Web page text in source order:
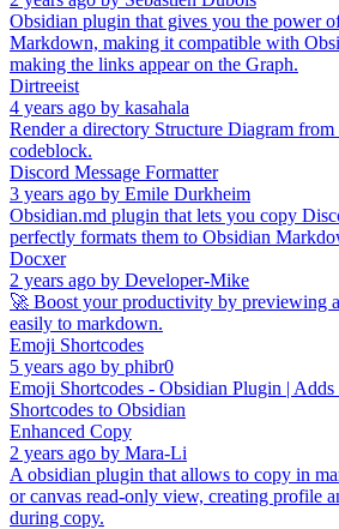
Obsidian plugin that gives you the power
Markdown, making it compatible with
making the links appear on the Graph.
Dirtreeist
4 years ago by kasahala
Render a directory Structure Diagram
codeblock.
Discord Message Formatter
3 years ago by Emile Durkheim
Obsidian.md plugin that lets you copy
perfectly formats them to Obsidian
Docxer
2 years ago by Developer-Mike
🚀 Boost your productivity by previewing
easily to markdown.
Emoji Shortcodes
5 years ago by phibr0
Emoji Shortcodes - Obsidian Plugin |
Shortcodes to Obsidian
Enhanced Copy
2 years ago by Mara-Li
A obsidian plugin that allows to copy in
or canvas read-only view, creating profile
during copy.